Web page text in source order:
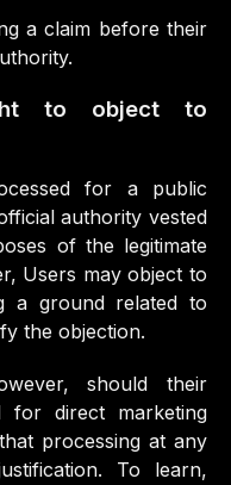
a claim before their
to object to
for a public
authority vested
of the legitimate
Users may object to
a ground related to
the objection.
should their
for direct marketing
processing at any
To learn,